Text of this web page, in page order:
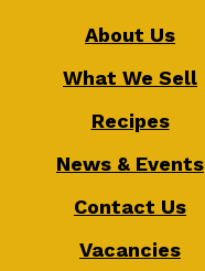
About Us
What We Sell
Recipes
News & Events
Contact Us
Vacancies